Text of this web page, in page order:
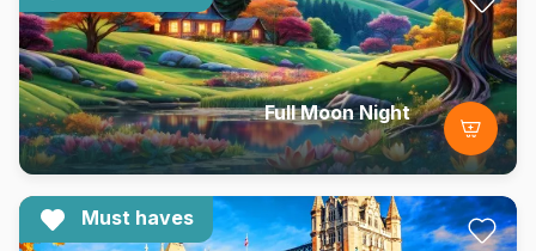
Full Moon Night
Must haves